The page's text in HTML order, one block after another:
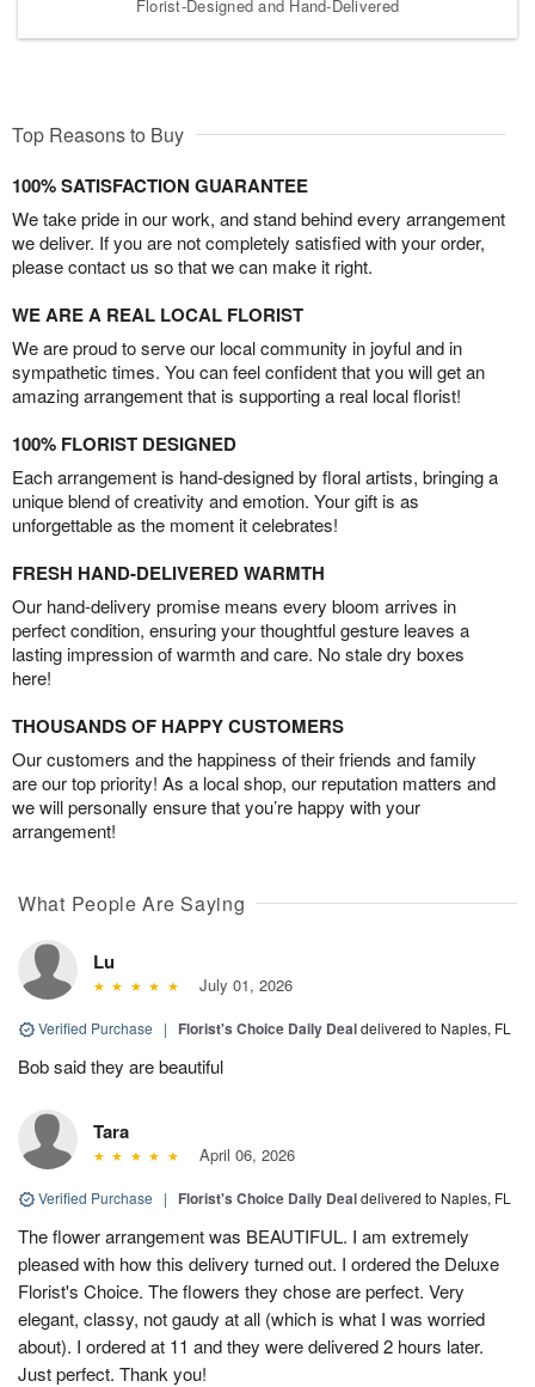
Florist-Designed and Hand-Delivered
Top Reasons to Buy
100% SATISFACTION GUARANTEE
We take pride in our work, and stand behind every arrangement
we deliver. If you are not completely satisfied with your order,
please contact us so that we can make it right.
WE ARE A REAL LOCAL FLORIST
We are proud to serve our local community in joyful and in
sympathetic times. You can feel confident that you will get an
amazing arrangement that is supporting a real local florist!
100% FLORIST DESIGNED
Each arrangement is hand-designed by floral artists, bringing a
unique blend of creativity and emotion. Your gift is as
unforgettable as the moment it celebrates!
FRESH HAND-DELIVERED WARMTH
Our hand-delivery promise means every bloom arrives in
perfect condition, ensuring your thoughtful gesture leaves a
lasting impression of warmth and care. No stale dry boxes
here!
THOUSANDS OF HAPPY CUSTOMERS
Our customers and the happiness of their friends and family
are our top priority! As a local shop, our reputation matters and
we will personally ensure that you’re happy with your
arrangement!
What People Are Saying
Lu
July 01, 2026
Verified Purchase | Florist's Choice Daily Dealdelivered to Naples, FL
Bob said they are beautiful
Tara
April 06, 2026
Verified Purchase | Florist's Choice Daily Dealdelivered to Naples, FL
The flower arrangement was BEAUTIFUL. I am extremely
pleased with how this delivery turned out. I ordered the Deluxe
Florist's Choice. The flowers they chose are perfect. Very
elegant, classy, not gaudy at all (which is what I was worried
about). I ordered at 11 and they were delivered 2 hours later.
Just perfect. Thank you!